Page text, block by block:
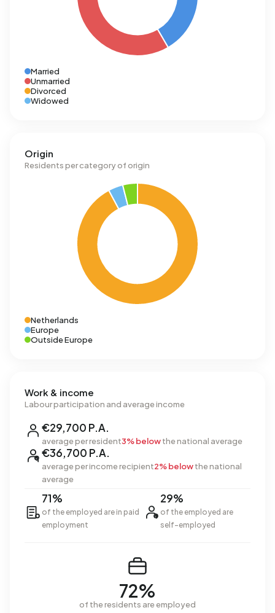
Married
Unmarried
Divorced
Widowed
Origin
Residents per category of origin
Netherlands
Europe
Outside Europe
Work & income
Labour participation and average income
€29,700 P.A.
average per resident3% belowthe national average
€36,700 P.A.
average per income recipient2% belowthe national
average
71%
of the employed are in paid
employment
29%
of the employed are
self-employed
72%
of the residents are employed